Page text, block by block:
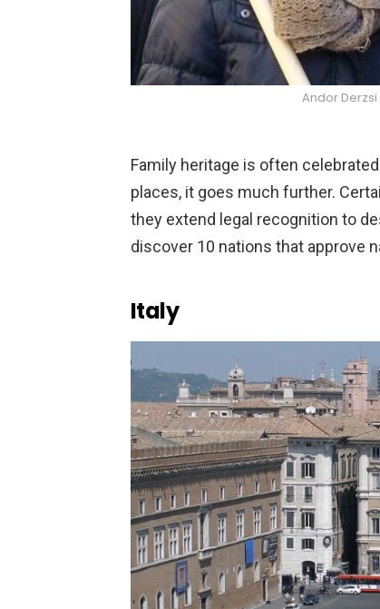
Andor
Family heritage is often
places, it goes much further.
they extend legal recognition to
discover 10 nations that approve
Italy